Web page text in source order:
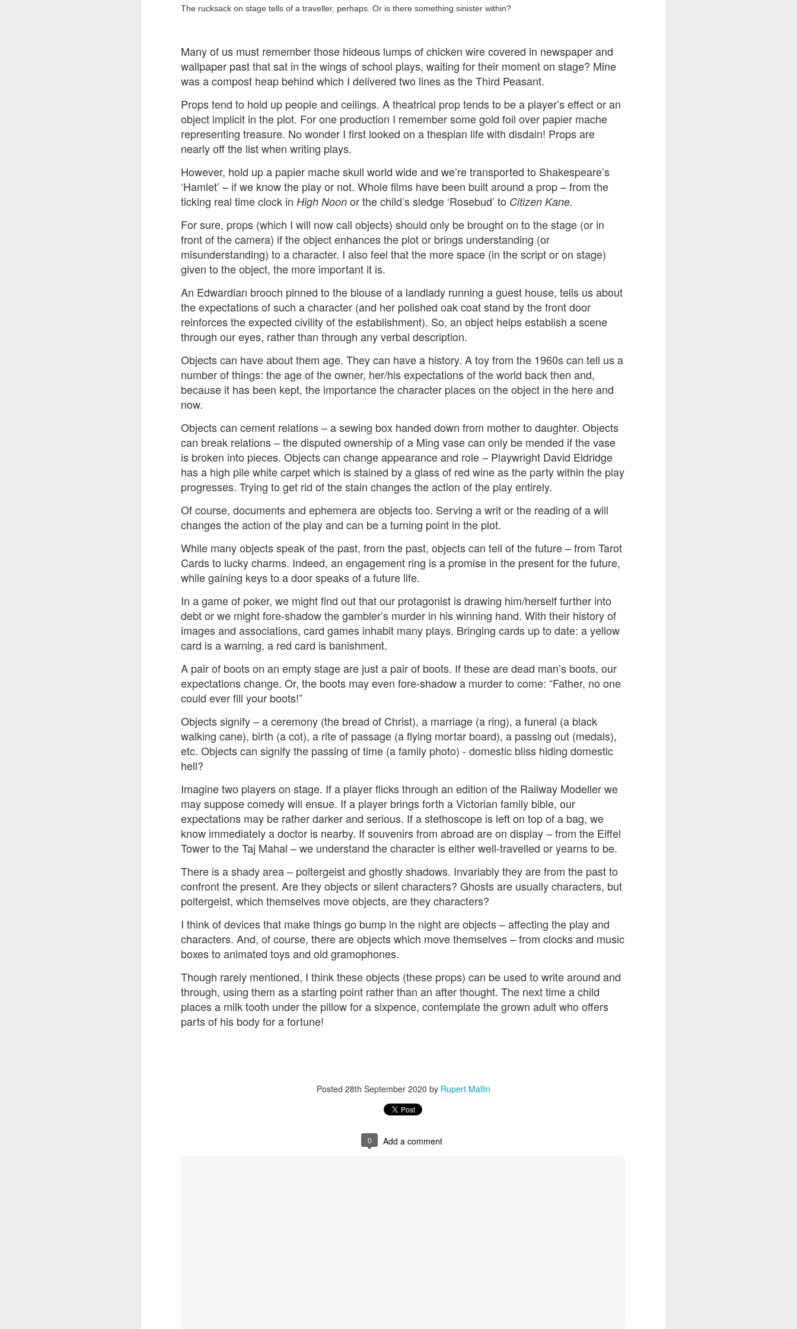
The rucksack on stage tells of a traveller, perhaps. Or is there something sinister within?
Many of us must remember those hideous lumps of chicken wire covered in newspaper and
wallpaper past that sat in the wings of school plays, waiting for their moment on stage? Mine
was a compost heap behind which I delivered two lines as the Third Peasant.
Props tend to hold up people and ceilings. A theatrical prop tends to be a player’s effect or an
object implicit in the plot. For one production I remember some gold foil over papier mache
representing treasure. No wonder I first looked on a thespian life with disdain! Props are
nearly off the list when writing plays.
However, hold up a papier mache skull world wide and we’re transported to Shakespeare’s
‘Hamlet’ – if we know the play or not. Whole films have been built around a prop – from the
ticking real time clock in High Noon or the child’s sledge ‘Rosebud’ to Citizen Kane.
For sure, props (which I will now call objects) should only be brought on to the stage (or in
front of the camera) if the object enhances the plot or brings understanding (or
misunderstanding) to a character. I also feel that the more space (in the script or on stage)
given to the object, the more important it is.
An Edwardian brooch pinned to the blouse of a landlady running a guest house, tells us about
the expectations of such a character (and her polished oak coat stand by the front door
reinforces the expected civility of the establishment). So, an object helps establish a scene
through our eyes, rather than through any verbal description.
Objects can have about them age. They can have a history. A toy from the 1960s can tell us a
number of things: the age of the owner, her/his expectations of the world back then and,
because it has been kept, the importance the character places on the object in the here and
now.
Objects can cement relations – a sewing box handed down from mother to daughter. Objects
can break relations – the disputed ownership of a Ming vase can only be mended if the vase
is broken into pieces. Objects can change appearance and role – Playwright David Eldridge
has a high pile white carpet which is stained by a glass of red wine as the party within the play
progresses. Trying to get rid of the stain changes the action of the play entirely.
Of course, documents and ephemera are objects too. Serving a writ or the reading of a will
changes the action of the play and can be a turning point in the plot.
While many objects speak of the past, from the past, objects can tell of the future – from Tarot
Cards to lucky charms. Indeed, an engagement ring is a promise in the present for the future,
while gaining keys to a door speaks of a future life.
In a game of poker, we might find out that our protagonist is drawing him/herself further into
debt or we might fore-shadow the gambler’s murder in his winning hand. With their history of
images and associations, card games inhabit many plays. Bringing cards up to date: a yellow
card is a warning, a red card is banishment.
A pair of boots on an empty stage are just a pair of boots. If these are dead man’s boots, our
expectations change. Or, the boots may even fore-shadow a murder to come: “Father, no one
could ever fill your boots!”
Objects signify – a ceremony (the bread of Christ), a marriage (a ring), a funeral (a black
walking cane), birth (a cot), a rite of passage (a flying mortar board), a passing out (medals),
etc. Objects can signify the passing of time (a family photo) - domestic bliss hiding domestic
hell?
Imagine two players on stage. If a player flicks through an edition of the Railway Modeller we
may suppose comedy will ensue. If a player brings forth a Victorian family bible, our
expectations may be rather darker and serious. If a stethoscope is left on top of a bag, we
know immediately a doctor is nearby. If souvenirs from abroad are on display – from the Eiffel
Tower to the Taj Mahal – we understand the character is either well-travelled or yearns to be.
There is a shady area – poltergeist and ghostly shadows. Invariably they are from the past to
confront the present. Are they objects or silent characters? Ghosts are usually characters, but
poltergeist, which themselves move objects, are they characters?
I think of devices that make things go bump in the night are objects – affecting the play and
characters. And, of course, there are objects which move themselves – from clocks and music
boxes to animated toys and old gramophones.
Though rarely mentioned, I think these objects (these props) can be used to write around and
through, using them as a starting point rather than an after thought. The next time a child
places a milk tooth under the pillow for a sixpence, contemplate the grown adult who offers
parts of his body for a fortune!
Posted 28th September 2020 by Rupert Mallin
0 Add a comment
at the opening on August 13. I hope I’m not arrested…
direction of travel under Andy Burnham: the same as the departed Starmer but with more smiling. I give
him two years.
No one, apart from Jack Polanski, is calling for the obvious: tax the super rich and begin to redistribute
wealth in the UK
Posted2 weeks agobyRupert Mallin
Labels:Resurgence Rupert Mallin
0 Add a comment
Lloyds Bank freezes account of left wing media outlet, The Canary
The Canary is a left wing media outlet and has been going over ten years. Lloyds Bank has, without
explanation, frozen The Canary's bank account. This is plainly censorship to crush opposition to Starmer's
collusion in aiding the genocide in Gaza.
Last week, an American socialist streamer was banned from entering the UK, and the number of arrests for
those holding up hand written signs expressing opposition to genocide rose above 3,700. They could be
charged under terrorism laws.
People who think Andy Burnham will be better will be sadly disappointed. Labour's Friends of Israel
supports over 100 Labour MPs and cabinet ministers, some of whom are close to Burnham.
More details at Left Lane
Posted4 weeks ago byRupert Mallin
Labels:Left Lane The Canary
Resurgence Exhibition, Undercroft, Norwich